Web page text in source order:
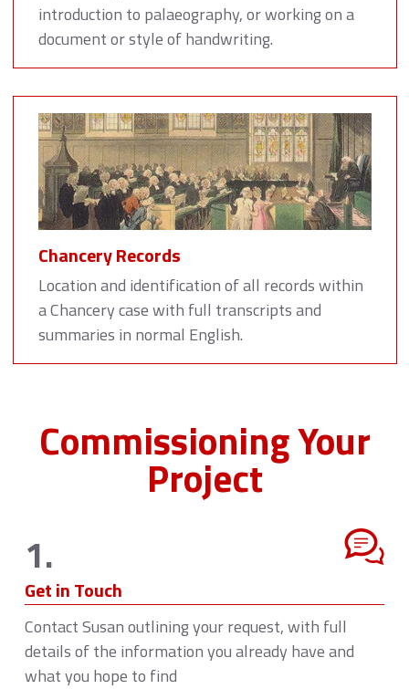
introduction to palaeography, or working on a
document or style of handwriting.
Chancery Records
Location and identification of all records within
a Chancery case with full transcripts and
summaries in normal English.
Commissioning Your
Project
1.
Get in Touch
Contact Susan outlining your request, with full
details of the information you already have and
what you hope to find